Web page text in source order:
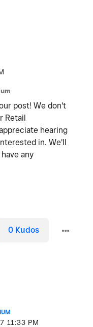
post! We don't
Retail
hearing
in. We'll
any
0 Kudos
11:33 PM